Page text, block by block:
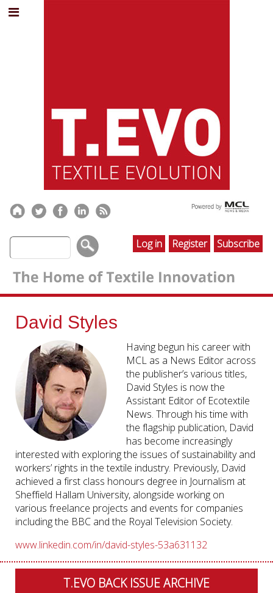
Log in Register Subscribe
David Styles
Having begun his career with
MCL as a News Editor across
the publisher’s various titles,
David Styles is now the
Assistant Editor of Ecotextile
News. Through his time with
the flagship publication, David
has become increasingly
interested with exploring the issues of sustainability and
workers’ rights in the textile industry. Previously, David
achieved a first class honours degree in Journalism at
Sheffield Hallam University, alongside working on
various freelance projects and events for companies
including the BBC and the Royal Television Society.
www.linkedin.com/in/david-styles-53a631132
T.EVO BACK ISSUE ARCHIVE